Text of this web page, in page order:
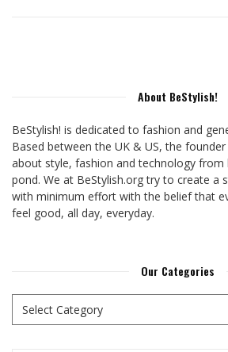
About BeStylish!
BeStylish! is dedicated to fashion and
Based between the UK & US, the
about style, fashion and technology
pond. We at BeStylish.org try to create a
with minimum effort with the belief that
feel good, all day, everyday.
Our Categories